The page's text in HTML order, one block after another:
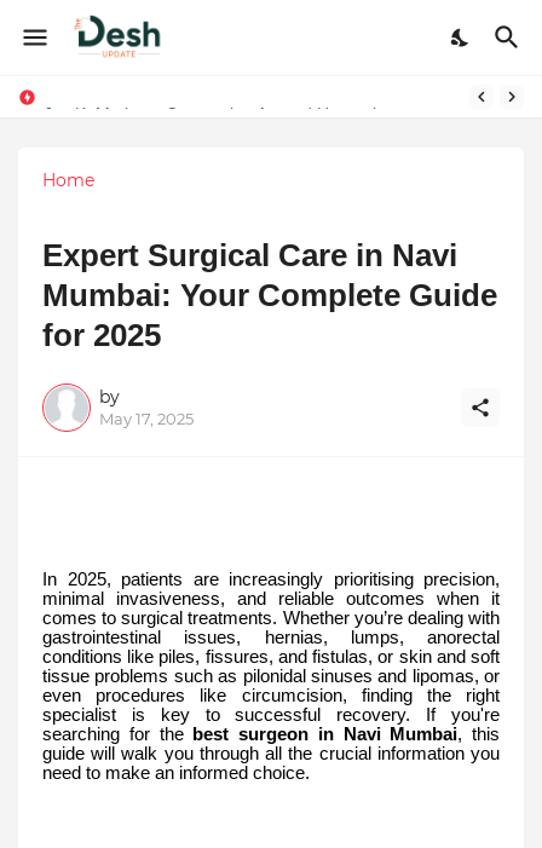
Joy K. Mathew: Connecting Art and Humanity
Home
Expert Surgical Care in Navi
Mumbai: Your Complete Guide
for 2025
by
May 17, 2025
In 2025, patients are increasingly prioritising precision,
minimal invasiveness, and reliable outcomes when it
comes to surgical treatments. Whether you’re dealing with
gastrointestinal issues, hernias, lumps, anorectal
conditions like piles, fissures, and fistulas, or skin and soft
tissue problems such as pilonidal sinuses and lipomas, or
even procedures like circumcision, finding the right
specialist is key to successful recovery. If you're
searching for the
best surgeon in Navi Mumbai, this
guide will walk you through all the crucial information you
need to make an informed choice.